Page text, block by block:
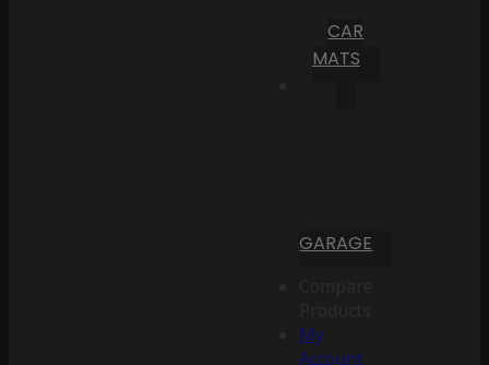
CAR
MATS
GARAGE
My
Account